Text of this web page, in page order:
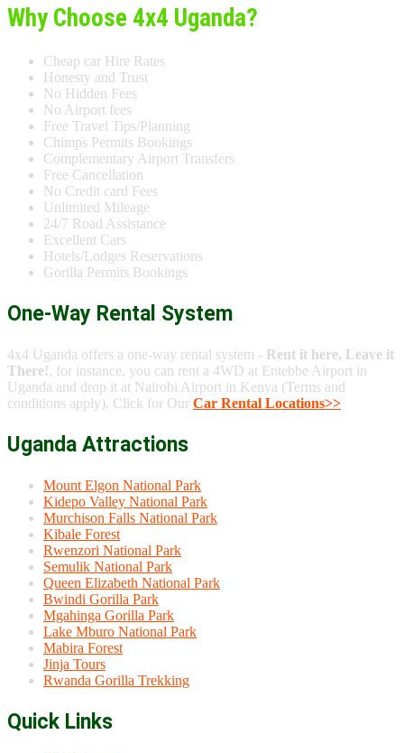
Why Choose 4x4 Uganda?
Cheap car Hire Rates
Honesty and Trust
No Hidden Fees
No Airport fees
Free Travel Tips/Planning
Chimps Permits Bookings
Complementary Airport Transfers
Free Cancellation
No Credit card Fees
Unlimited Mileage
24/7 Road Assistance
Excellent Cars
Hotels/Lodges Reservations
Gorilla Permits Bookings
One-Way Rental System
4x4 Uganda offers a one-way rental system - Rent it here, Leave it
There!, for instance, you can rent a 4WD at Entebbe Airport in
Uganda and drop it at Nairobi Airport in Kenya (Terms and
conditions apply). Click for Our Car Rental Locations>>
Uganda Attractions
Mount Elgon National Park
Kidepo Valley National Park
Murchison Falls National Park
Kibale Forest
Rwenzori National Park
Semulik National Park
Queen Elizabeth National Park
Bwindi Gorilla Park
Mgahinga Gorilla Park
Lake Mburo National Park
Mabira Forest
Jinja Tours
Rwanda Gorilla Trekking
Quick Links